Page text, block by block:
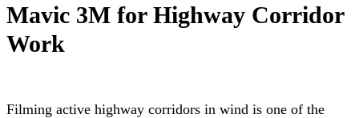
Mavic 3M for Highway Corridor
Work
Filming active highway corridors in wind is one of the